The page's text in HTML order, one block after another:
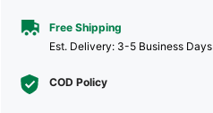
Free Shipping
​Est. Delivery: 3-5 Business Days
COD Policy